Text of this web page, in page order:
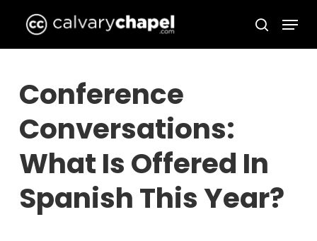
main
search
Menu
Conference
Conversations:
What Is Offered In
Spanish This Year?